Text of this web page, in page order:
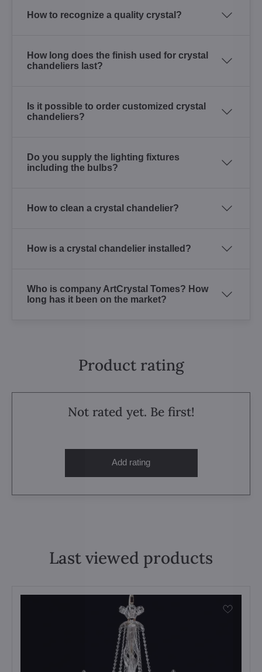
How to recognize a quality crystal?
How long does the finish used for crystal
chandeliers last?
Is it possible to order customized crystal
chandeliers?
Do you supply the lighting fixtures
including the bulbs?
How to clean a crystal chandelier?
How is a crystal chandelier installed?
Who is company ArtCrystal Tomes? How
long has it been on the market?
Product rating
Not rated yet. Be first!
Add rating
Last viewed products